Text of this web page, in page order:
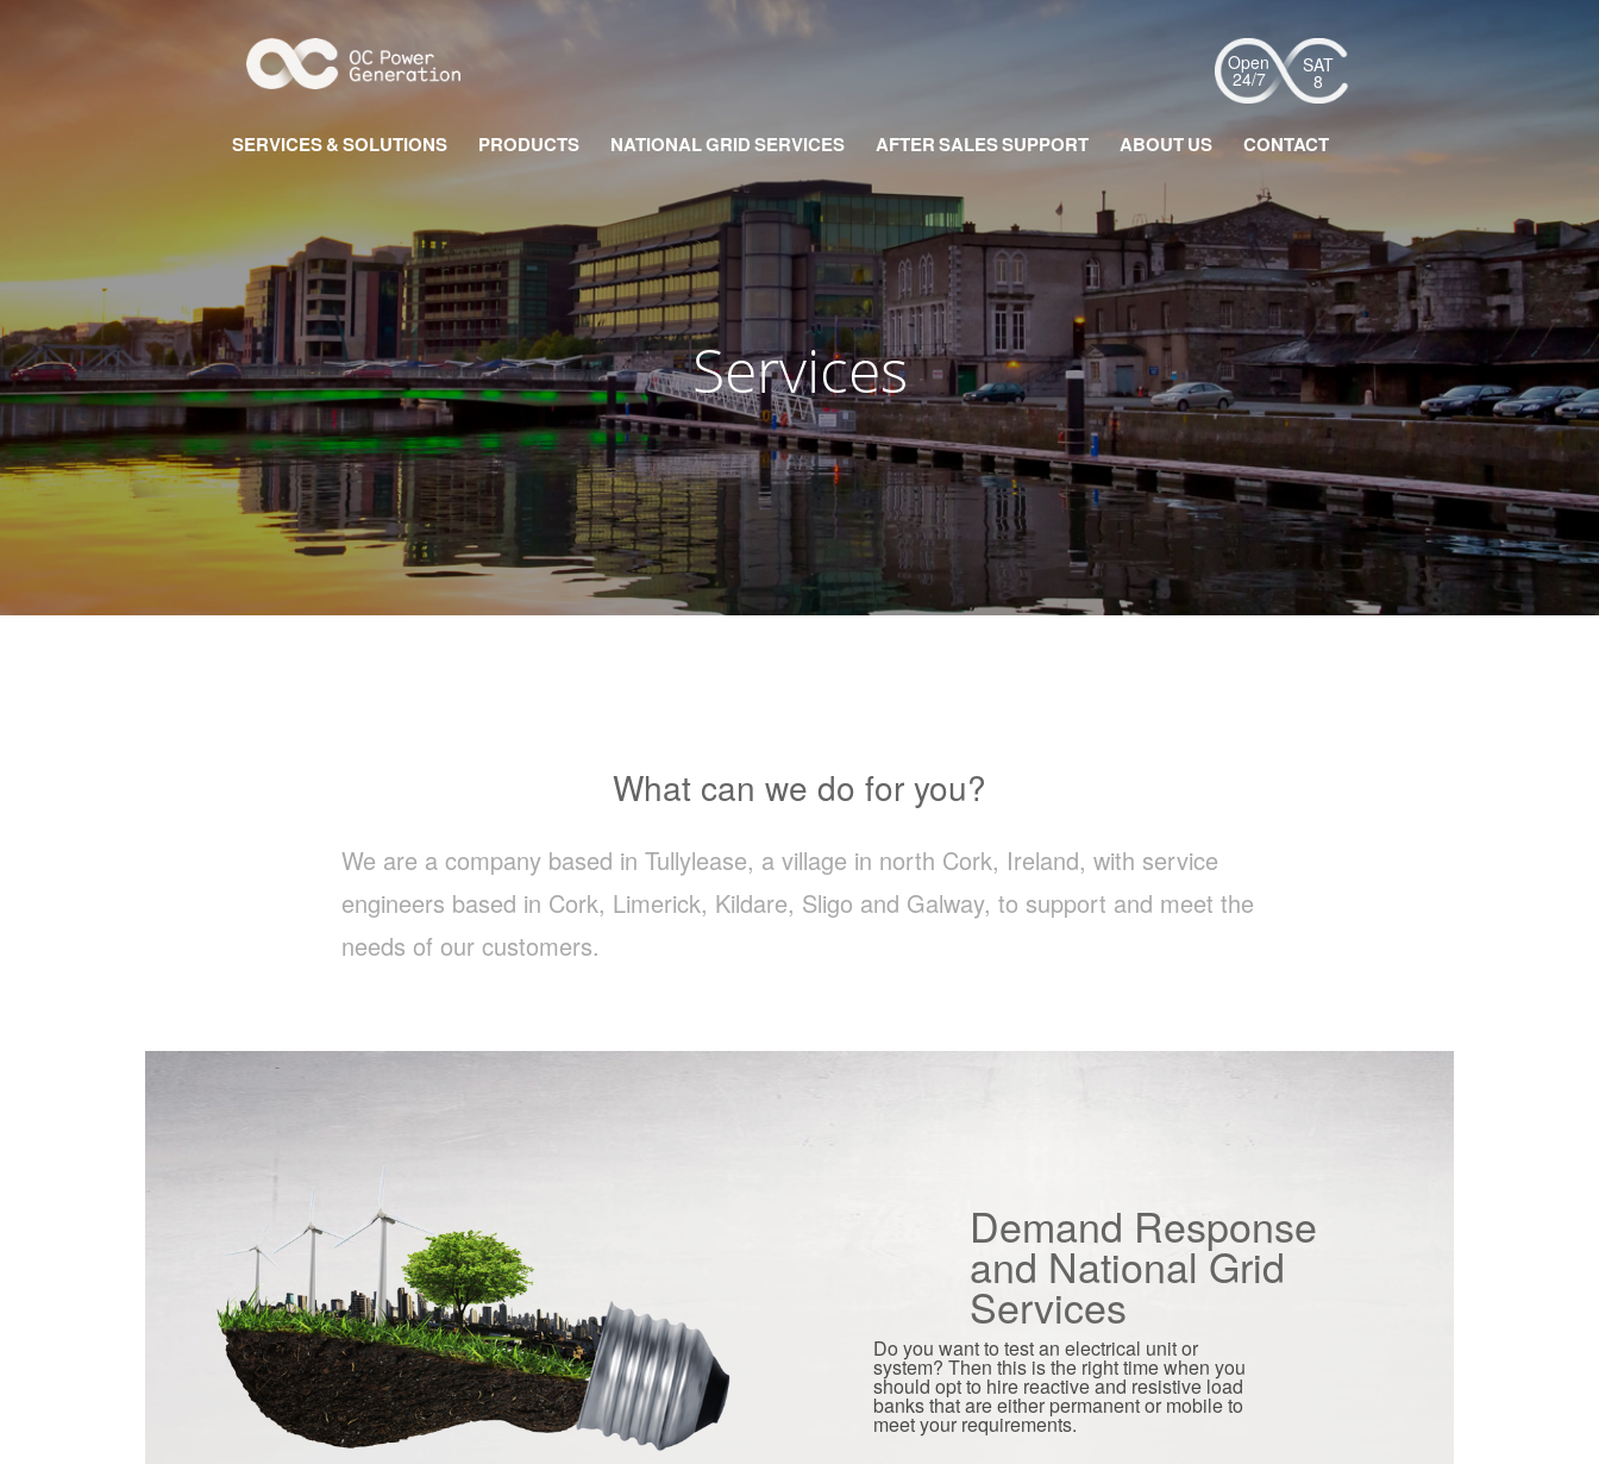
16:39 SAT
8
SERVICES & SOLUTIONS PRODUCTS NATIONAL GRID SERVICES AFTER SALES SUPPORT ABOUT US CONTACT
Services
What can we do for you?
We are a company based in Tullylease, a village in north Cork, Ireland, with service
engineers based in Cork, Limerick, Kildare, Sligo and Galway, to support and meet the
needs of our customers.
Demand Response
and National Grid
Services
Do you want to test an electrical unit or
system? Then this is the right time when you
should opt to hire reactive and resistive load
banks that are either permanent or mobile to
meet your requirements.